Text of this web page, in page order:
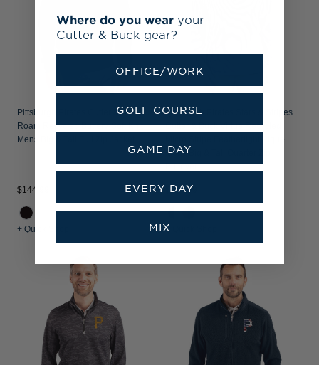
Pittsburgh Pirates Cutter & Buck
Roam Recycled Buttery-Soft Knit
Mens Big & Tall Full Zip Jacket
$144.99
+ Quick Shop
Pittsburgh Pirates Stars & Stripes
Cutter & Buck Virtue Recycled
Mens Big & Tall Quarter Zip
Pullover
$104.99
+ Quick Shop
Where do you wear your
Cutter & Buck gear?
OFFICE/WORK
GOLF COURSE
GAME DAY
EVERY DAY
MIX